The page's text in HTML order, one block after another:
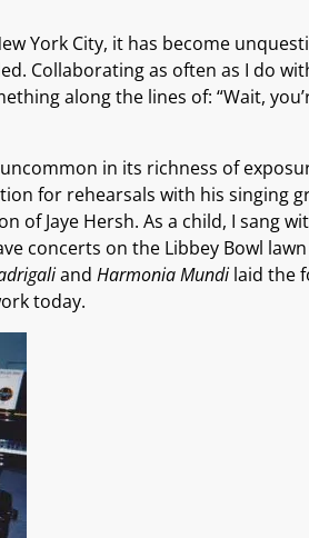
York City, it has become
Collaborating as often as I do
along the lines of: “Wait,
in its richness of
for rehearsals with his singing
of Jaye Hersh. As a child, I sang
concerts on the Libbey Bowl
and Harmonia Mundilaid the
today.